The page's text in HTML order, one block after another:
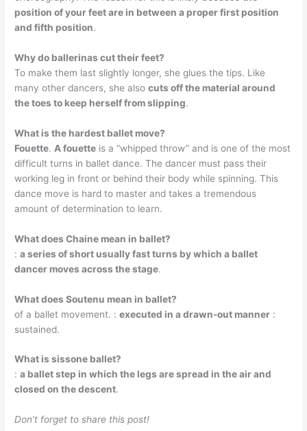
position of your feet are in between a proper first position
and fifth position.
Why do ballerinas cut their feet?
To make them last slightly longer, she glues the tips. Like
many other dancers, she alsocuts off the material around
the toes to keep herself from slipping.
What is the hardest ballet move?
Fouette. A fouette is a “whipped throw” and is one of the most
difficult turns in ballet dance. The dancer must pass their
working leg in front or behind their body while spinning. This
dance move is hard to master and takes a tremendous
amount of determination to learn.
What does Chaine mean in ballet?
:a series of short usually fast turns by which a ballet
dancer moves across the stage.
What does Soutenu mean in ballet?
of a ballet movement. :executed in a drawn-out manner :
sustained.
What is sissone ballet?
:a ballet step in which the legs are spread in the air and
closed on the descent.
Don’t forget to share this post!